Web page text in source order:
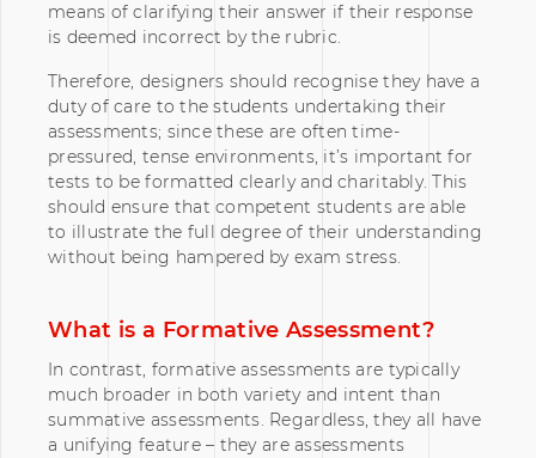
means of clarifying their answer if their response
is deemed incorrect by the rubric.
Therefore, designers should recognise they have a
duty of care to the students undertaking their
assessments; since these are often time-
pressured, tense environments, it’s important for
tests to be formatted clearly and charitably. This
should ensure that competent students are able
to illustrate the full degree of their understanding
without being hampered by exam stress.
What is a Formative Assessment?
In contrast, formative assessments are typically
much broader in both variety and intent than
summative assessments. Regardless, they all have
a unifying feature – they are assessments